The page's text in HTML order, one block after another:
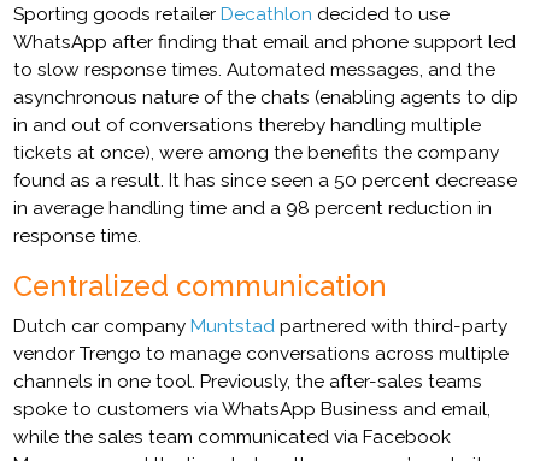
Sporting goods retailerDecathlon decided to use
WhatsApp after finding that email and phone support led
to slow response times. Automated messages, and the
asynchronous nature of the chats (enabling agents to dip
in and out of conversations thereby handling multiple
tickets at once), were among the benefits the company
found as a result. It has since seen a 50 percent decrease
in average handling time and a 98 percent reduction in
response time.
Centralized communication
Dutch car companyMuntstad partnered with third-party
vendor Trengo to manage conversations across multiple
channels in one tool. Previously, the after-sales teams
spoke to customers via WhatsApp Business and email,
while the sales team communicated via Facebook